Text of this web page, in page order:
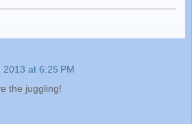
2013 at 6:25 PM
the juggling!